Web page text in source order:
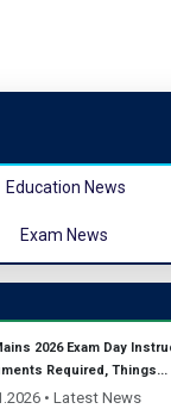
Education News
Exam News
2026 Exam Day
Required, Things...
• Latest News